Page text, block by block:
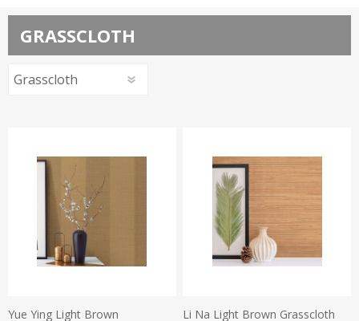
GRASSCLOTH
Yue Ying Light Brown
Li Na Light Brown Grasscloth